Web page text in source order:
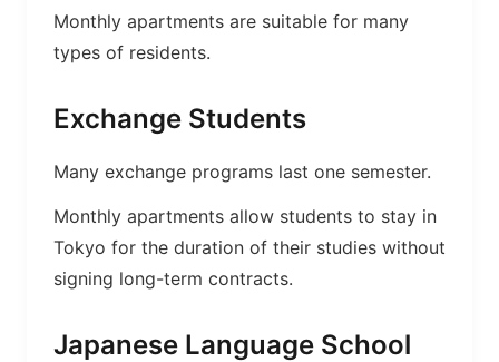
Monthly apartments are suitable for many
types of residents.
Exchange Students
Many exchange programs last one semester.
Monthly apartments allow students to stay in
Tokyo for the duration of their studies without
signing long-term contracts.
Japanese Language School